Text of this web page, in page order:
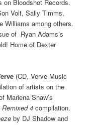
on Bloodshot Records.
Volt, Sally Timms,
Williams among others.
of Ryan Adams’s
Home of Dexter
(CD, Verve Music
of artists on the
Mariena Shaw’s
Remixed 4 compilation.
by DJ Shadow and